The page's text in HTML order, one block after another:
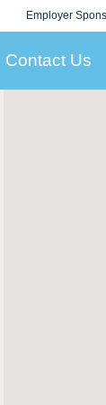
Employer
KLC for
Contact Us